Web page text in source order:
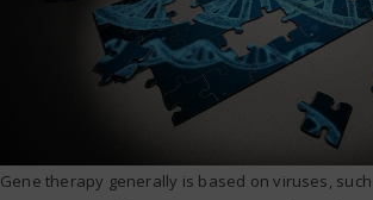
Gene therapy generally is based on viruses,